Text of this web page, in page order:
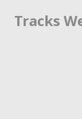
Tracks